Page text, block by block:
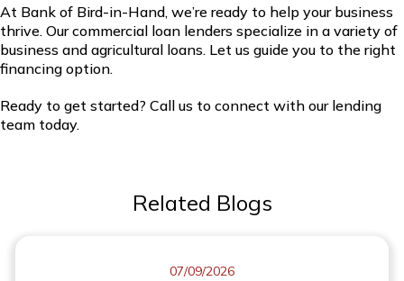
At Bank of Bird-in-Hand, we’re ready to help your business
thrive. Our commercial loan lenders specialize in a variety of
business and agricultural loans. Let us guide you to the right
financing option.
Ready to get started? Call us to connect with our lending
team today.
Related Blogs
07/09/2026